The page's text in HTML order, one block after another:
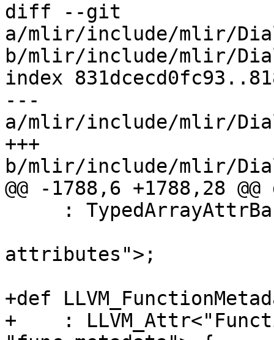
diff --git
a/mlir/include/mlir/
b/mlir/include/mlir/
index
---
a/mlir/include/mlir/
+++
b/mlir/include/mlir/
@@ -1788,6 +1788,28
attributes">;
+def
+    :